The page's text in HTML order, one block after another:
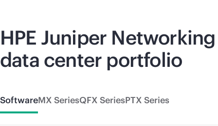
HPE Juniper Networking
data center portfolio
SoftwareMX SeriesQFX SeriesPTX Series